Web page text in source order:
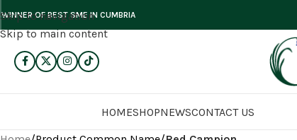
Skip to navigation
Skip to main content
WINNER OF BEST SME IN CUMBRIA
HOMESHOPNEWSCONTACT US